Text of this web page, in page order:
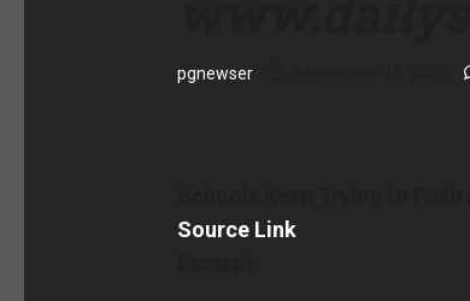
pgnewser
Source Link